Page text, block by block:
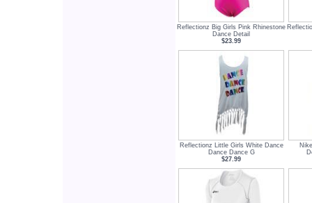
Reflectionz Big Girls Pink Rhinestone
Dance Detail
$23.99
Reflectionz Little Girls White Dance
Dance Dance G
$27.99